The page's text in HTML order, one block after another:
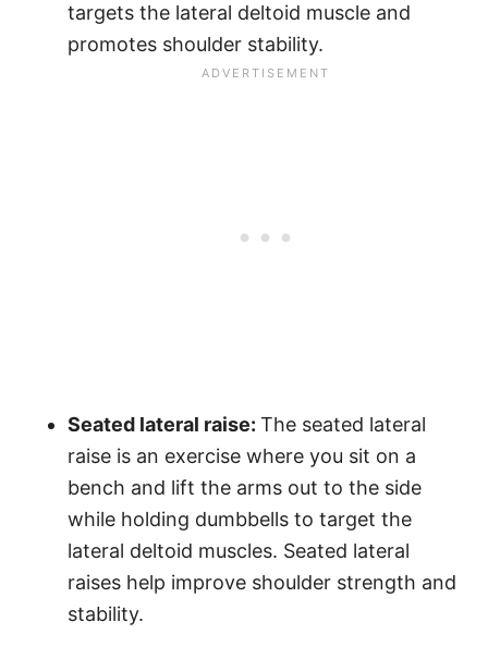
targets the lateral deltoid muscle and
promotes shoulder stability.
Seated lateral raise:The seated lateral
raise is an exercise where you sit on a
bench and lift the arms out to the side
while holding dumbbells to target the
lateral deltoid muscles. Seated lateral
raises help improve shoulder strength and
stability.